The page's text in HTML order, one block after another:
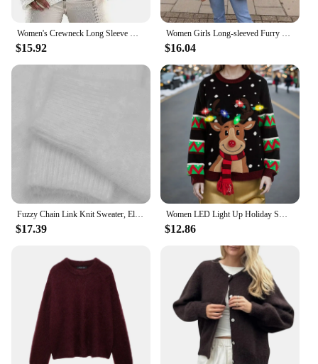
Women's Crewneck Long Sleeve Oversized Fuzzy Knit Chunky Warm Pullover Sweater Top
$15.92
Women Girls Long-sleeved Furry Lapel Crop Top T-shirt Y2k Slim Fit Autumn/winter New Club Outfit Faux Fur Collar Cardigan
$16.04
Fuzzy Chain Link Knit Sweater, Elegant Cold Shoulder Long Sleeve Sweater, Women's Clothing
$17.39
Women LED Light Up Holiday Sweater Christmas Cartoon Reindeer Knit Pullover Top Crochet Fuzzy Women Sweater Autumn Winter 2023
$12.86